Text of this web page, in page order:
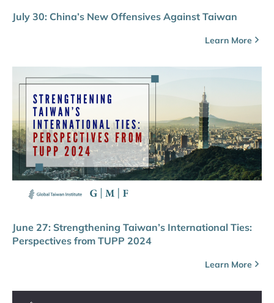
July 30: China’s New Offensives Against Taiwan
Learn More
June 27: Strengthening Taiwan’s International Ties:
Perspectives from TUPP 2024
Learn More